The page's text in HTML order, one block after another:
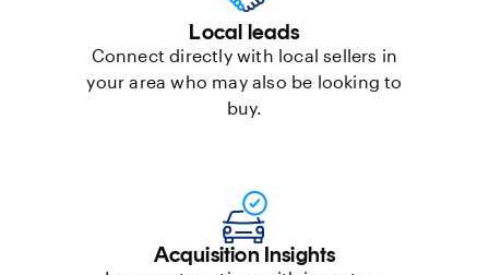
Local leads
Connect directly with local sellers in
your area who may also be looking to
buy.
Acquisition Insights